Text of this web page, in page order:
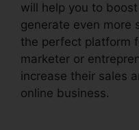
will help you to
generate even more
the perfect platform
marketer or
increase their sales
online business.